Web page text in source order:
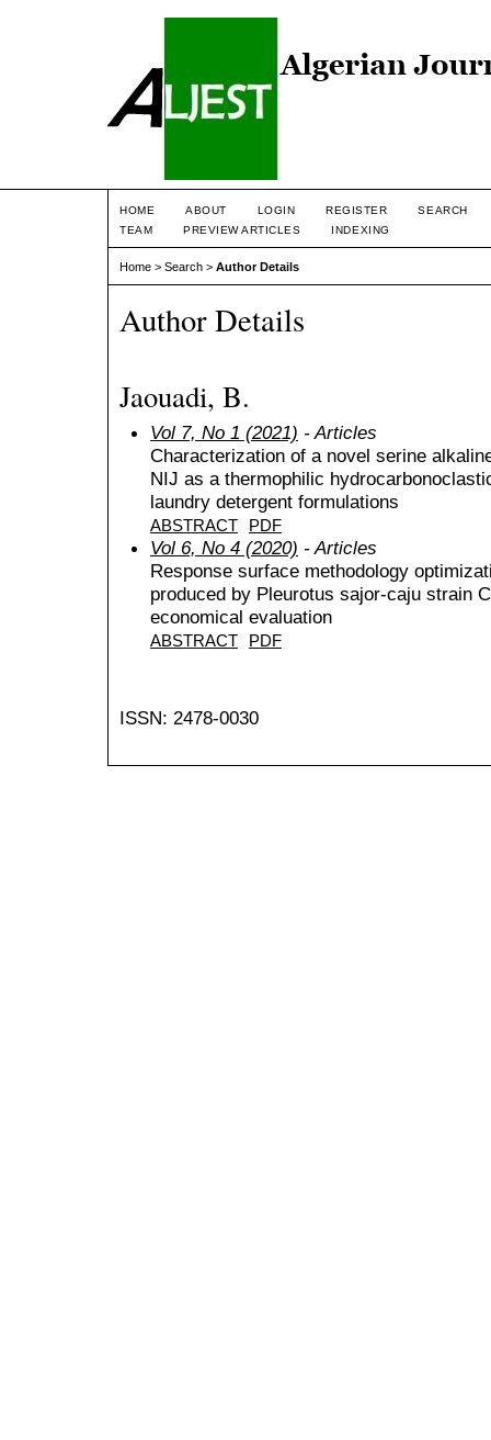
HOME ABOUT LOGIN REGISTER
SEARCH
TEAM
PREVIEW ARTICLES INDEXING
Home > Search > Author Details
Author Details
Jaouadi, B.
Vol 7, No 1 (2021) - Articles
Characterization of a novel serine
NIJ as a thermophilic
laundry detergent formulations
ABSTRACT PDF
Vol 6, No 4 (2020) - Articles
Response surface methodology
produced by Pleurotus sajor-caju strain
economical evaluation
ABSTRACT PDF
ISSN: 2478-0030